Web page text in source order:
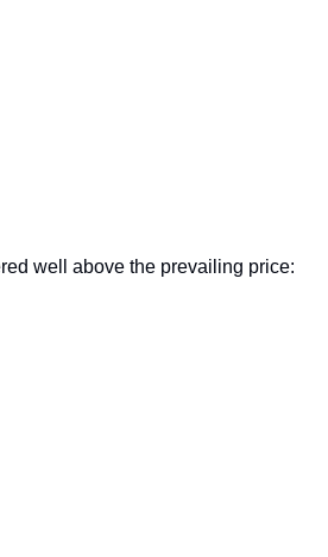
well above the prevailing price: